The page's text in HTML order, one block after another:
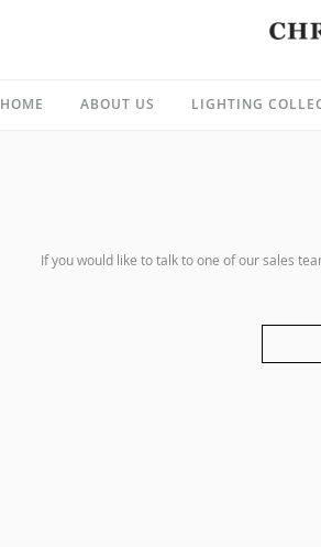
HOME ABOUT US LIGHTING
If you would like to talk to one of our sales